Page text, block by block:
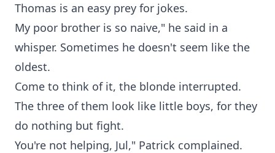
Thomas is an easy prey for jokes.
My poor brother is so naive," he said in a
whisper. Sometimes he doesn't seem like the
oldest.
Come to think of it, the blonde interrupted.
The three of them look like little boys, for they
do nothing but fight.
You're not helping, Jul," Patrick complained.